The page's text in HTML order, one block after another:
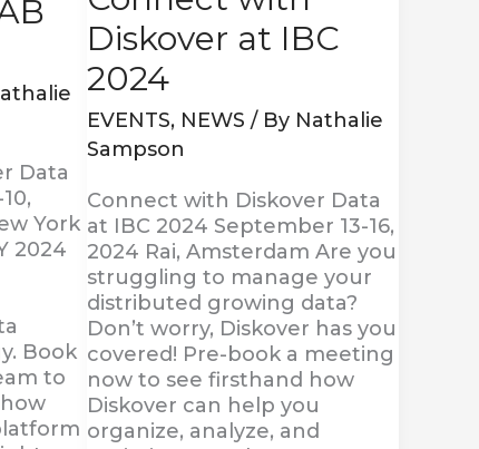
Data
York
2024
Book
to
Diskover at IBC
2024
EVENTS, NEWS / By Nathalie
Sampson
Connect with Diskover Data
at IBC 2024 September 13-16,
2024 Rai, Amsterdam Are you
struggling to manage your
distributed growing data?
Don’t worry, Diskover has you
covered! Pre-book a meeting
now to see firsthand how
Diskover can help you
organize, analyze, and